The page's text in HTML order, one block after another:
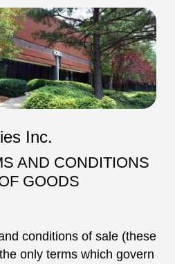
Inc.
AND CONDITIONS
GOODS
conditions of sale (these
only terms which govern